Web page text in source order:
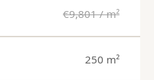
€9,801 / m²
250 m²